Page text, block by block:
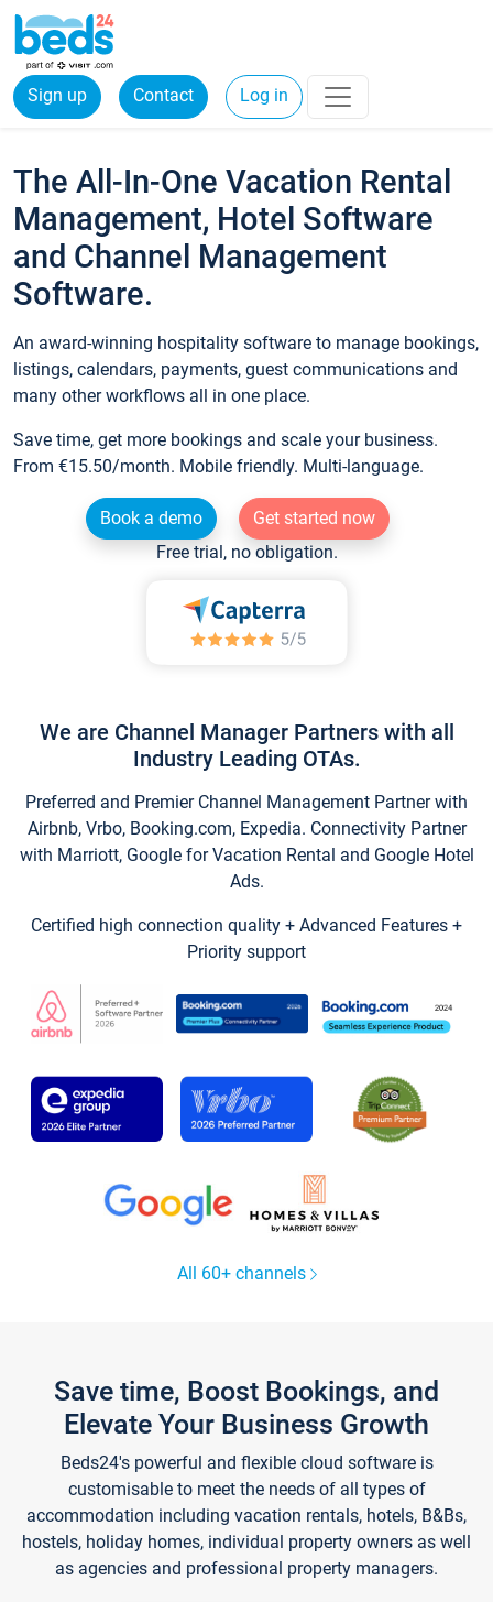
Sign up Contact Log in
The All-In-One Vacation Rental
Management, Hotel Software
and Channel Management
Software.
An award-winning hospitality software to manage bookings,
listings, calendars, payments, guest communications and
many other workflows all in one place.
Save time, get more bookings and scale your business.
From €15.50/month. Mobile friendly. Multi-language.
Book a demo
Get started now
Free trial, no obligation.
We are Channel Manager Partners with all
Industry Leading OTAs.
Preferred and Premier Channel Management Partner with
Airbnb, Vrbo, Booking.com, Expedia. Connectivity Partner
with Marriott, Google for Vacation Rental and Google Hotel
Ads.
Certified high connection quality + Advanced Features +
Priority support
All 60+ channels
Save time, Boost Bookings, and
Elevate Your Business Growth
Beds24's powerful and flexible cloud software is
customisable to meet the needs of all types of
accommodation including vacation rentals, hotels, B&Bs,
hostels, holiday homes, individual property owners as well
as agencies and professional property managers.